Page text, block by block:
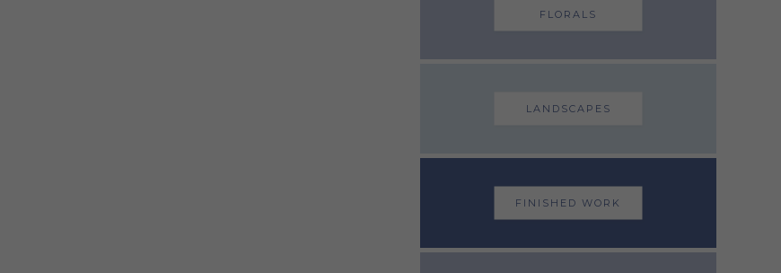
FLORALS
LANDSCAPES
FINISHED WORK